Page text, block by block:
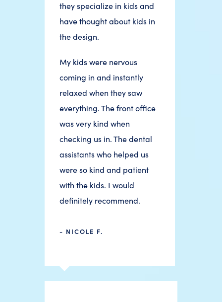
they specialize in kids and
have thought about kids in
the design.
My kids were nervous
coming in and instantly
relaxed when they saw
everything. The front office
was very kind when
checking us in. The dental
assistants who helped us
were so kind and patient
with the kids. I would
definitely recommend.
- NICOLE F.